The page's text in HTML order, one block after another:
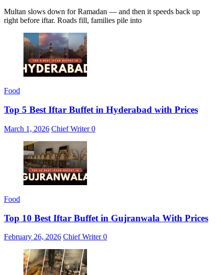
Multan slows down for Ramadan — and then it speeds back up
right before iftar. Roads fill, families pile into
Food
Top 5 Best Iftar Buffet in Hyderabad with Prices
March 1, 2026 Chief Writer0
Food
Top 10 Best Iftar Buffet in Gujranwala With Prices
February 26, 2026 Chief Writer0